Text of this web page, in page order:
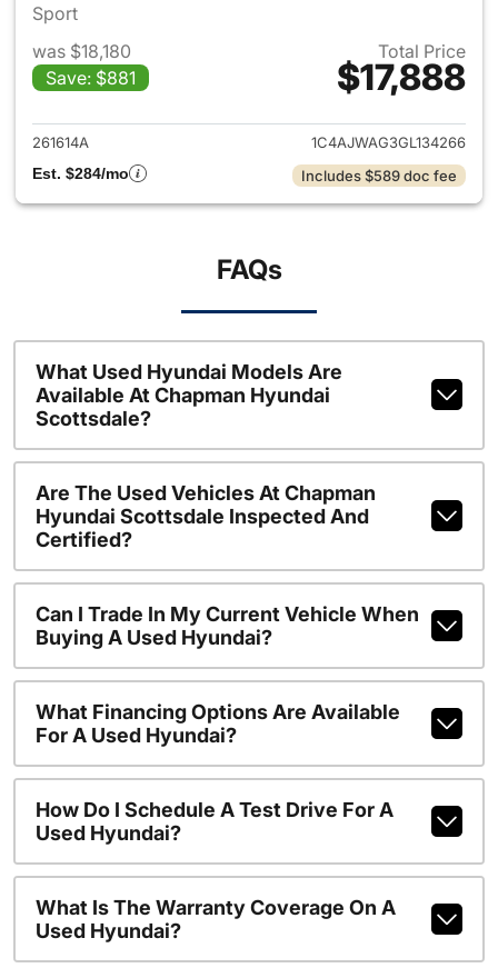
Sport
was $18,180
Save: $881
Total Price
$17,888
View details for 2016 Jeep
261614A
1C4AJWAG3GL134266
Est. $284/mo
Includes $589 doc fee
FAQs
What Used Hyundai Models Are
Available At Chapman Hyundai
Scottsdale?
Are The Used Vehicles At Chapman
Hyundai Scottsdale Inspected And
Certified?
Can I Trade In My Current Vehicle When
Buying A Used Hyundai?
What Financing Options Are Available
For A Used Hyundai?
How Do I Schedule A Test Drive For A
Used Hyundai?
What Is The Warranty Coverage On A
Used Hyundai?